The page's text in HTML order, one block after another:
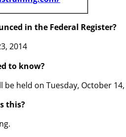
in the Federal Register?
2014
to know?
be held on Tuesday, October
this?